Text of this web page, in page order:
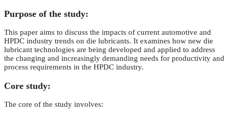
Purpose of the study:
This paper aims to discuss the impacts of current automotive and
HPDC industry trends on die lubricants. It examines how new die
lubricant technologies are being developed and applied to address
the changing and increasingly demanding needs for productivity and
process requirements in the HPDC industry.
Core study:
The core of the study involves: